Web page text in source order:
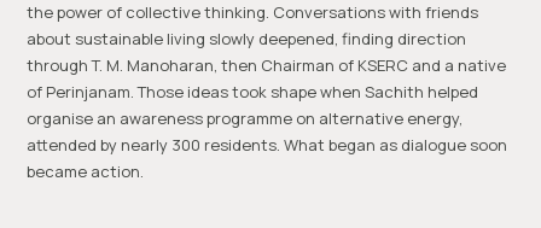
the power of collective thinking. Conversations with friends
about sustainable living slowly deepened, finding direction
through T. M. Manoharan, then Chairman of KSERC and a native
of Perinjanam. Those ideas took shape when Sachith helped
organise an awareness programme on alternative energy,
attended by nearly 300 residents. What began as dialogue soon
became action.